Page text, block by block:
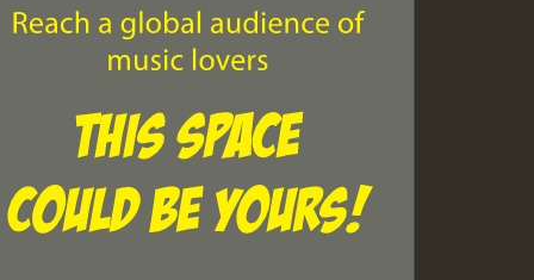
Guest_197